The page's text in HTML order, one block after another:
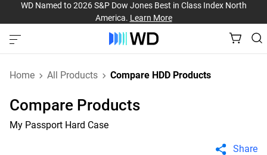
WD Named to 2026 S&P Dow Jones Best in Class Index North
America. Learn More
Home All Products Compare HDD Products
Compare Products
My Passport Hard Case
Share